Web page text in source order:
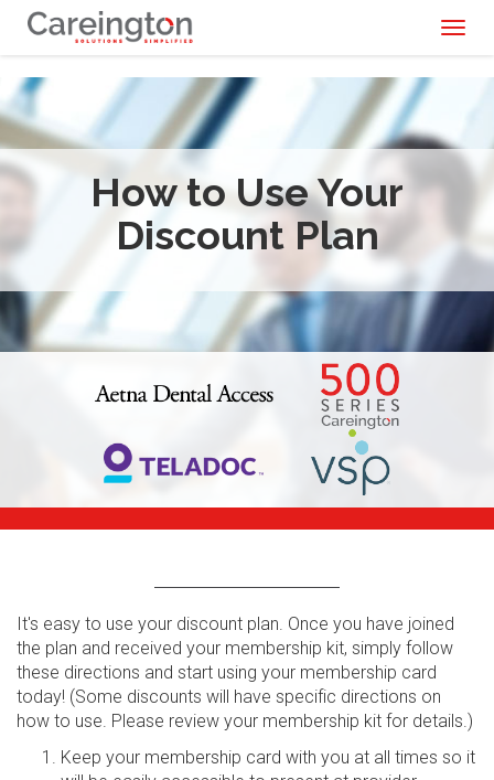
How to Use Your
Discount Plan
It's easy to use your discount plan. Once you have joined
the plan and received your membership kit, simply follow
these directions and start using your membership card
today! (Some discounts will have specific directions on
how to use. Please review your membership kit for details.)
Keep your membership card with you at all times so it